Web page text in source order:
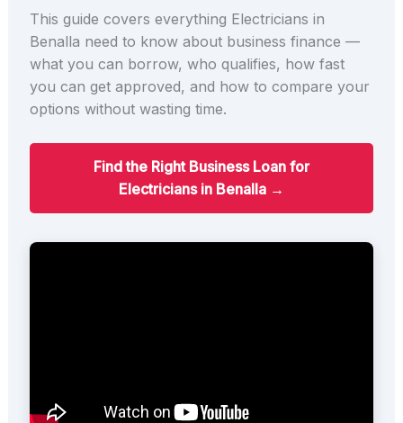
This guide covers everything Electricians in
Benalla need to know about business finance —
what you can borrow, who qualifies, how fast
you can get approved, and how to compare your
options without wasting time.
Find the Right Business Loan for
Electricians in Benalla →